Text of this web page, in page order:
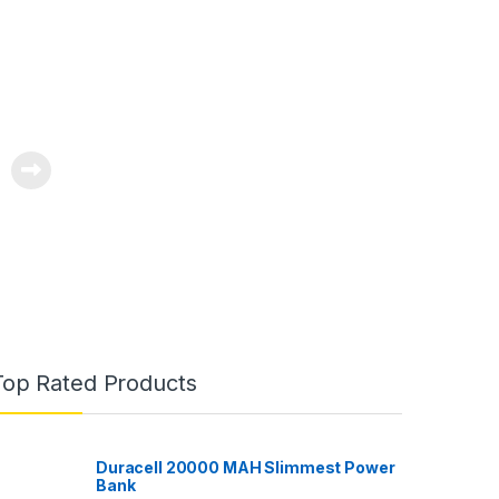
Rated Products
Duracell 20000 MAH Slimmest Power
Bank